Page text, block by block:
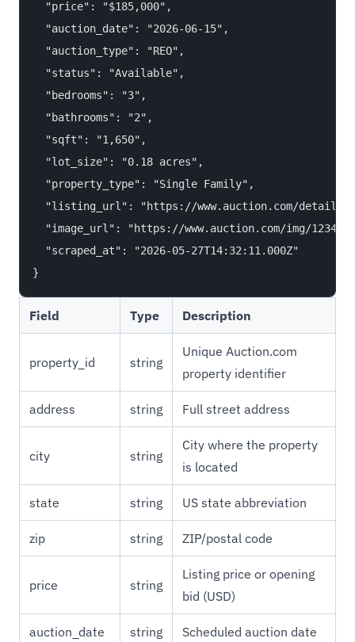
  "price": "$185,000",
  "auction_date": "2026-06-15",
  "auction_type": "REO",
  "status": "Available",
  "bedrooms": "3",
  "bathrooms": "2",
  "sqft": "1,650",
  "lot_size": "0.18 acres",
  "property_type": "Single Family",
"listing_url": "https://www.auction.com/details/
"image_url": "https://www.auction.com/img/
  "scraped_at": "2026-05-27T14:32:11.000Z"
Field Type Description
property_id string
Unique Auction.com
property identifier
address string Full street address
city string
City where the property
is located
state string US state abbreviation
zip string ZIP/postal code
price string
Listing price or opening
bid (USD)
auction_date string Scheduled auction date